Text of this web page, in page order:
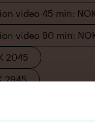
video 45 min:
video 90 min:
2045
2945